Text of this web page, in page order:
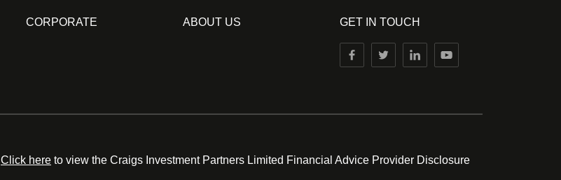
CORPORATE ABOUT US GET IN TOUCH
Click here to view the Craigs Investment Partners Limited Financial Advice Provider Disclosure